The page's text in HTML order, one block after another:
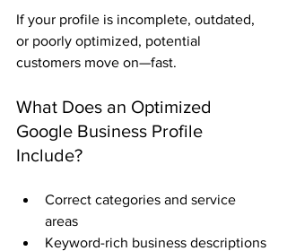
If your profile is incomplete, outdated,
or poorly optimized, potential
customers move on—fast.
What Does an Optimized
Google Business Profile
Include?
Correct categories and service
areas
Keyword-rich business descriptions